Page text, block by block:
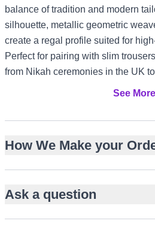
balance of tradition and modern
silhouette, metallic geometric
create a regal profile suited for
Perfect for pairing with slim
from Nikah ceremonies in the UK
the UAE, or engagement
distinguished presence across
Rich black base with metallic
Pairs seamlessly with slim black
See More
How We Make your
Ask a question